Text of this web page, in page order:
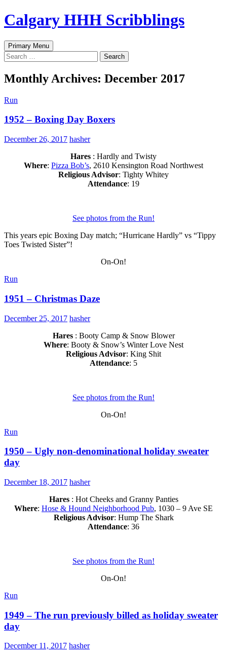
Skip
to
Calgary HHH Scribblings
Search
Primary Menu
Search
for:
Monthly Archives: December 2017
Run
1952 – Boxing Day Boxers
December 26, 2017 hasher
Hares : Hardly and Twisty
Where: Pizza Bob’s, 2610 Kensington Road Northwest
Religious Advisor: Tighty Whitey
Attendance: 19
See photos from the Run!
This years epic Boxing Day match; “Hurricane Hardly” vs “Tippy
Toes Twisted Sister”!
On-On!
Run
1951 – Christmas Daze
December 25, 2017 hasher
Hares: Booty Camp & Snow Blower
Where: Booty & Snow’s Winter Love Nest
Religious Advisor: King Shit
Attendance: 5
See photos from the Run!
On-On!
Run
1950 – Ugly non-denominational holiday sweater
day
December 18, 2017 hasher
Hares: Hot Cheeks and Granny Panties
Where: Hose & Hound Neighborhood Pub, 1030 – 9 Ave SE
Religious Advisor: Hump The Shark
Attendance: 36
See photos from the Run!
On-On!
Run
1949 – The run previously billed as holiday sweater
day
December 11, 2017 hasher